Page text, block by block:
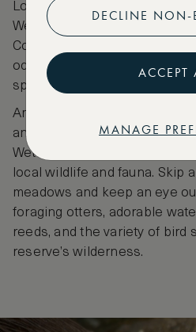
Located in Barnes in
Wetlands Centre nature
Consisting of 100 acres of
occupied by various small
space to connect with nature
Amble past glistening lakes,
and wild shrubbery. For
Wetlands Centre is home to
local wildlife and fauna. Skip
meadows and keep an eye
foraging otters, adorable
reeds, and the variety of bird
reserve’s wilderness.
DECLINE NON-
ACCEPT
MANAGE